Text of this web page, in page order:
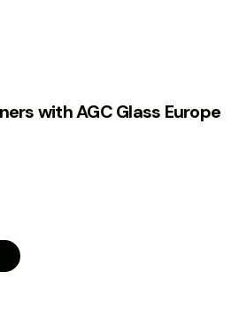
with AGC Glass Europe